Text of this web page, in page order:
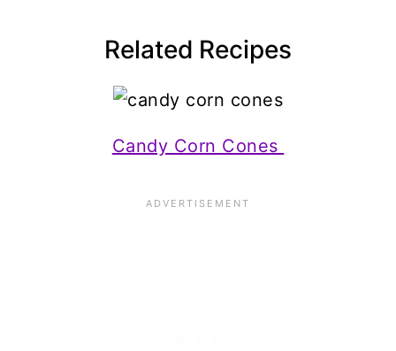
Related Recipes
Candy Corn Cones